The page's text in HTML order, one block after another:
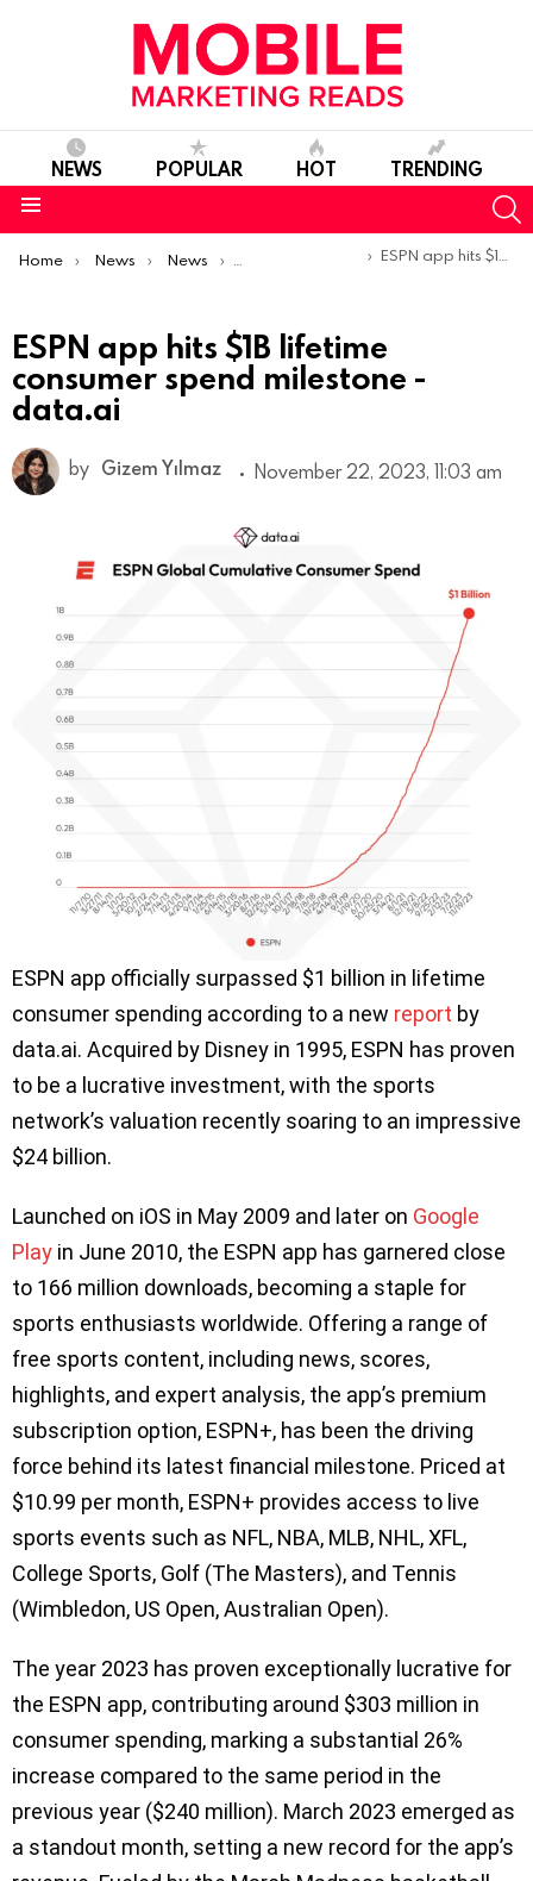
NEWS POPULAR HOT TRENDING
You are here:
Home News News Trends & Reports ESPN app hits $1B lifetime consumer spend milestone -data.ai
ESPN app hits $1B lifetime
consumer spend milestone -
data.ai
by Gizem Yılmaz November 22, 2023, 11:03 am
ESPN app officially surpassed $1 billion in lifetime
consumer spending according to a new report by
data.ai. Acquired by Disney in 1995, ESPN has proven
to be a lucrative investment, with the sports
network’s valuation recently soaring to an impressive
$24 billion.
Launched on iOS in May 2009 and later on Google
Play in June 2010, the ESPN app has garnered close
to 166 million downloads, becoming a staple for
sports enthusiasts worldwide. Offering a range of
free sports content, including news, scores,
highlights, and expert analysis, the app’s premium
subscription option, ESPN+, has been the driving
force behind its latest financial milestone. Priced at
$10.99 per month, ESPN+ provides access to live
sports events such as NFL, NBA, MLB, NHL, XFL,
College Sports, Golf (The Masters), and Tennis
(Wimbledon, US Open, Australian Open).
The year 2023 has proven exceptionally lucrative for
the ESPN app, contributing around $303 million in
consumer spending, marking a substantial 26%
increase compared to the same period in the
previous year ($240 million). March 2023 emerged as
a standout month, setting a new record for the app’s